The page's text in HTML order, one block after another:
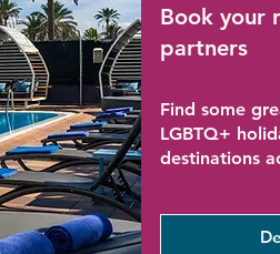
Book your
partners
Find some
LGBTQ+
destinations